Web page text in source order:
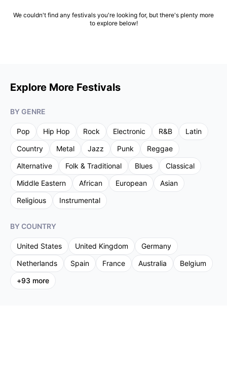
We couldn't find any festivals you're looking for, but there's plenty more
to explore below!
Explore More Festivals
BY GENRE
Pop Hip Hop Rock Electronic R&B
Latin
Country
Metal Jazz Punk
Reggae
Alternative
Folk & Traditional Blues
Classical
Middle Eastern
African European
Asian
Religious
Instrumental
BY COUNTRY
United States United Kingdom
Germany
Netherlands
Spain France Australia
Belgium
+93 more